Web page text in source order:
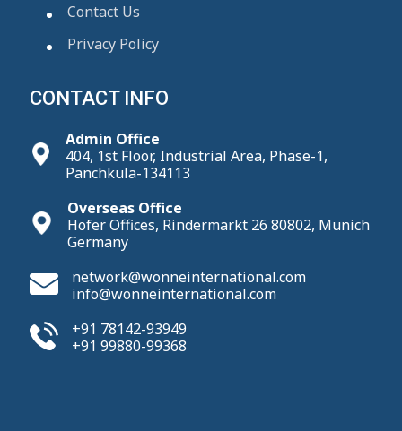
Contact Us
Privacy Policy
CONTACT INFO
Admin Office
404, 1st Floor, Industrial Area, Phase-1,
Panchkula-134113
Overseas Office
Hofer Offices, Rindermarkt 26 80802, Munich
Germany
network@wonneinternational.com
info@wonneinternational.com
+91 78142-93949
+91 99880-99368